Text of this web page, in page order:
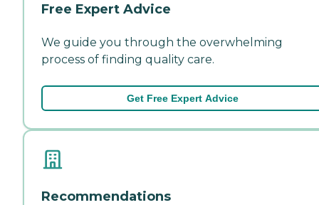
Free Expert Advice
We guide you through the overwhelming
process of finding quality care.
Get Free Expert Advice
Recommendations